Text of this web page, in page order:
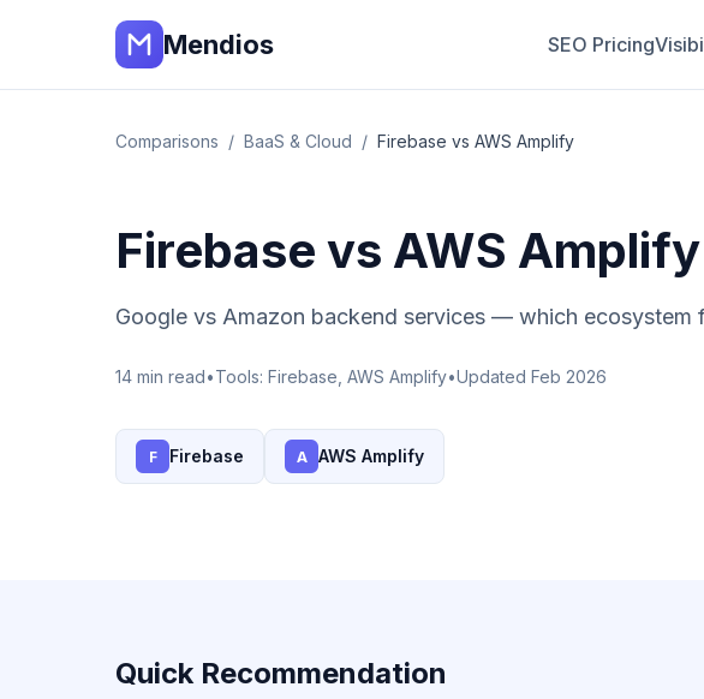
Mendios SEO Pricing
Comparisons / BaaS & Cloud / Firebase vs AWS Amplify
Firebase vs AWS Amplify
Google vs Amazon backend services — which ecosystem
14 min read•Tools: Firebase, AWS Amplify•Updated Feb 2026
F Firebase A AWS Amplify
Quick Recommendation